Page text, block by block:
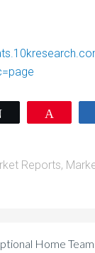
Reports,
Home Team